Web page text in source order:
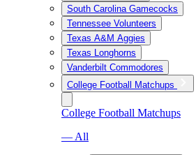
South Carolina Gamecocks
Tennessee Volunteers
Texas A&M Aggies
Texas Longhorns
Vanderbilt Commodores
College Football Matchups
College Football Matchups
— All